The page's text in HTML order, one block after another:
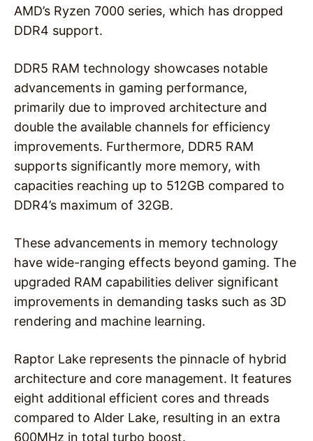
AMD’s Ryzen 7000 series, which has dropped
DDR4 support.
DDR5 RAM technology showcases notable
advancements in gaming performance,
primarily due to improved architecture and
double the available channels for efficiency
improvements. Furthermore, DDR5 RAM
supports significantly more memory, with
capacities reaching up to 512GB compared to
DDR4’s maximum of 32GB.
These advancements in memory technology
have wide-ranging effects beyond gaming. The
upgraded RAM capabilities deliver significant
improvements in demanding tasks such as 3D
rendering and machine learning.
Raptor Lake represents the pinnacle of hybrid
architecture and core management. It features
eight additional efficient cores and threads
compared to Alder Lake, resulting in an extra
600MHz in total turbo boost.